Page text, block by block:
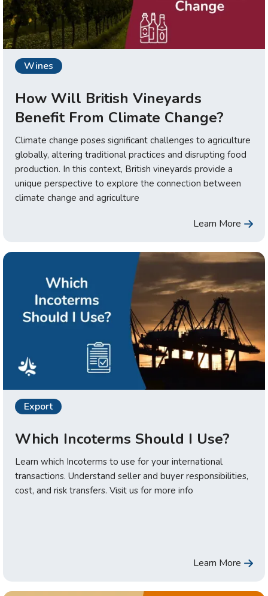
Wines
How Will British Vineyards
Benefit From Climate Change?
Climate change poses significant challenges to agriculture
globally, altering traditional practices and disrupting food
production. In this context, British vineyards provide a
unique perspective to explore the connection between
climate change and agriculture
Learn More
Export
Which Incoterms Should I Use?
Learn which Incoterms to use for your international
transactions. Understand seller and buyer responsibilities,
cost, and risk transfers. Visit us for more info
Learn More